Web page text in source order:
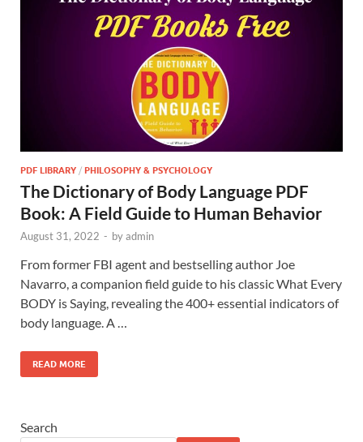
PDF LIBRARY / PHILOSOPHY & PSYCHOLOGY
The Dictionary of Body Language PDF
Book: A Field Guide to Human Behavior
August 31, 2022 - byadmin
From former FBI agent and bestselling author Joe
Navarro, a companion field guide to his classic What Every
BODY is Saying, revealing the 400+ essential indicators of
body language. A …
READ MORE
Search